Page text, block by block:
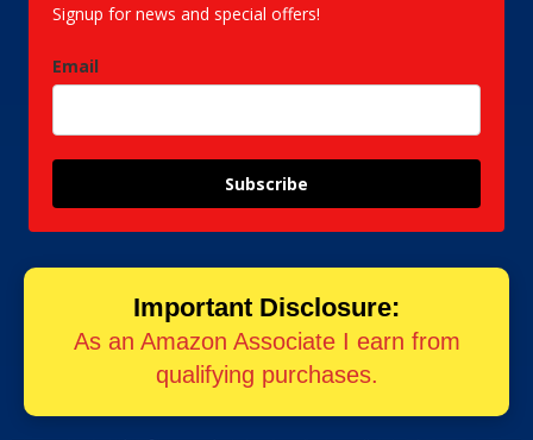
Signup for news and special offers!
Email
Subscribe
Important Disclosure:
As an Amazon Associate I earn from
qualifying purchases.